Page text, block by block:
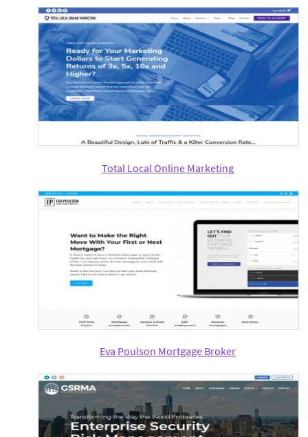
Total Local Online Marketing
Eva Poulson Mortgage Broker